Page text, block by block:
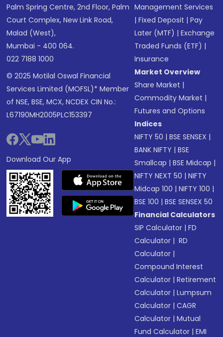
Palm Spring Centre, 2nd Floor, Palm
Court Complex, New Link Road,
Malad (West),
Mumbai - 400 064.
022 7188 1000
© 2025 Motilal Oswal Financial
Services Limited (MOFSL)* Member
of NSE, BSE, MCX, NCDEX CIN No.:
L67190MH2005PLC153397
Download Our App
Management Services
|Fixed Deposit |Pay
Later (MTF) |Exchange
Traded Funds (ETF) |
Insurance
Market Overview
Share Market |
Commodity Market |
Futures and Options
Indices
NIFTY 50 |BSE SENSEX |
BANK NIFTY |BSE
Smallcap |BSE Midcap |
NIFTY NEXT 50 |NIFTY
Midcap 100 |NIFTY 100 |
BSE 100 |BSE SENSEX 50
Financial Calculators
SIP Calculator |FD
Calculator | RD
Calculator |
Compound Interest
Calculator |Retirement
Calculator |Lumpsum
Calculator |CAGR
Calculator |Mutual
Fund Calculator |EMI